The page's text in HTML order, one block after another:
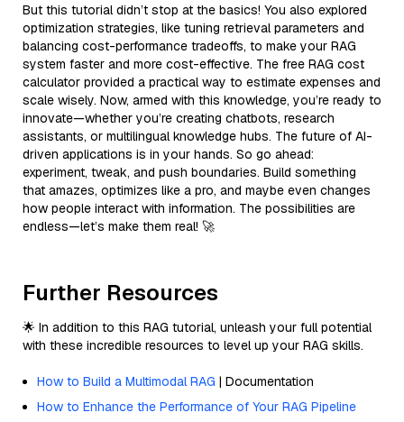
But this tutorial didn’t stop at the basics! You also explored
optimization strategies, like tuning retrieval parameters and
balancing cost-performance tradeoffs, to make your RAG
system faster and more cost-effective. The free RAG cost
calculator provided a practical way to estimate expenses and
scale wisely. Now, armed with this knowledge, you’re ready to
innovate—whether you’re creating chatbots, research
assistants, or multilingual knowledge hubs. The future of AI-
driven applications is in your hands. So go ahead:
experiment, tweak, and push boundaries. Build something
that amazes, optimizes like a pro, and maybe even changes
how people interact with information. The possibilities are
endless—let’s make them real! 🚀
Further Resources
🌟 In addition to this RAG tutorial, unleash your full potential
with these incredible resources to level up your RAG skills.
How to Build a Multimodal RAG | Documentation
How to Enhance the Performance of Your RAG Pipeline